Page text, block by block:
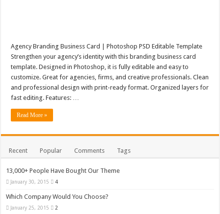
Agency Branding Business Card | Photoshop PSD Editable Template
Strengthen your agency’s identity with this branding business card
template. Designed in Photoshop, it is fully editable and easy to
customize. Great for agencies, firms, and creative professionals. Clean
and professional design with print-ready format. Organized layers for
fast editing. Features: …
Read More »
Recent Popular Comments Tags
13,000+ People Have Bought Our Theme
January 30, 2015 4
Which Company Would You Choose?
January 25, 2015 2